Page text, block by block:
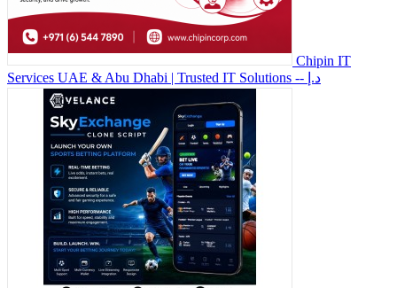
Chipin IT
Services UAE & Abu Dhabi | Trusted IT Solutions
-- د.إ